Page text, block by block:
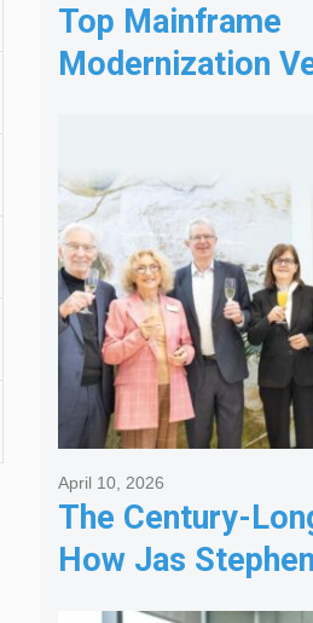
Top Mainframe
Modernization
The Century-
How Jas
Became the
April 10, 2026